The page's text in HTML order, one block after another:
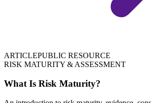
ARTICLEPUBLIC RESOURCE
RISK MATURITY & ASSESSMENT
What Is Risk Maturity?